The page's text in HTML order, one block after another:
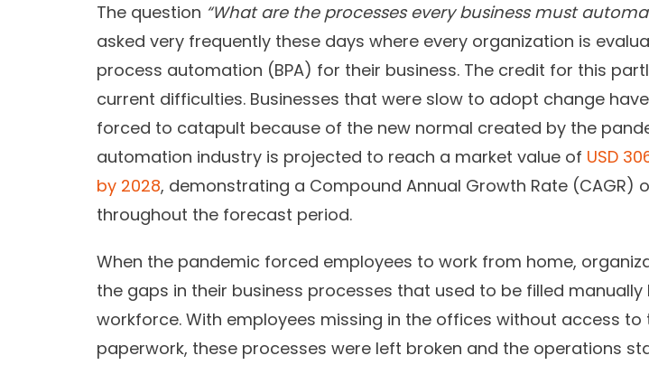
The question “What are the processes every business must
asked very frequently these days where every organization is
process automation (BPA) for their business. The credit for this
current difficulties. Businesses that were slow to adopt change
forced to catapult because of the new normal created by the
automation industry is projected to reach a market value of USD
by 2028, demonstrating a Compound Annual Growth Rate (CAGR)
throughout the forecast period.
When the pandemic forced employees to work from home,
the gaps in their business processes that used to be filled manually
workforce. With employees missing in the offices without access to
paperwork, these processes were left broken and the operations